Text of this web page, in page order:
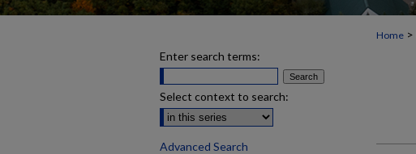
Home >
Enter search terms:
Select context to search:
Advanced Search